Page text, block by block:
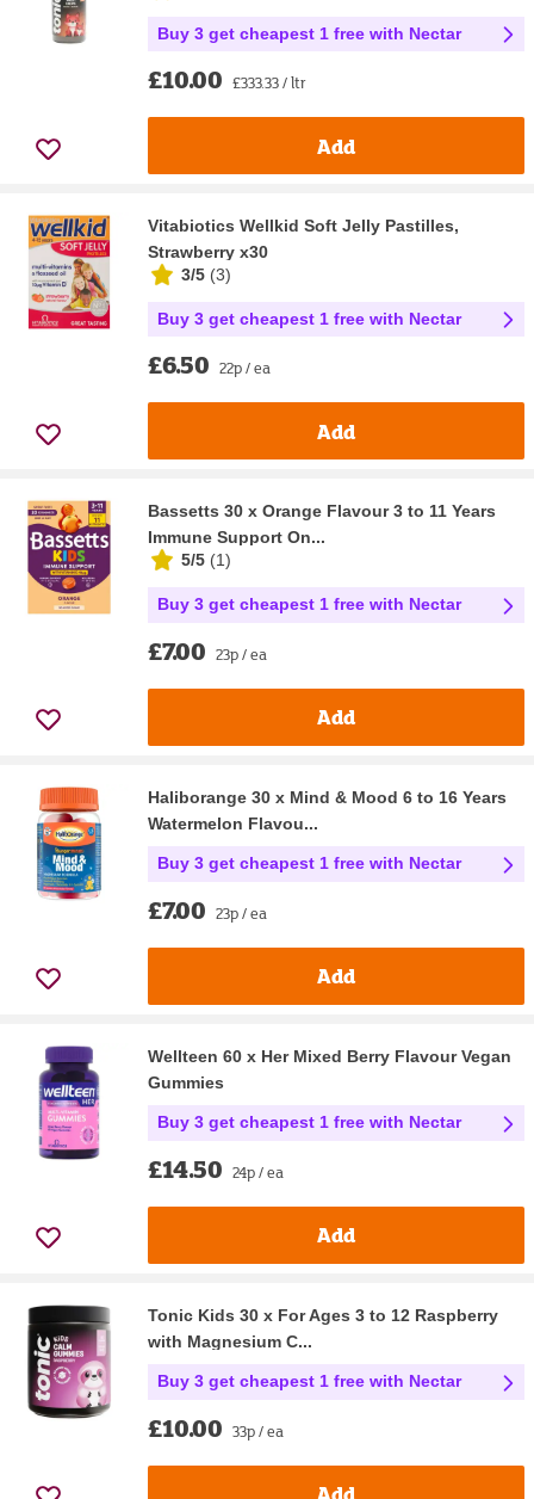
Buy 3 get cheapest 1 free with Nectar
£10.00 £333.33 / ltr
Add
Vitabiotics Wellkid Soft Jelly Pastilles,
Strawberry x30
3/5 (3)
Buy 3 get cheapest 1 free with Nectar
£6.50 22p / ea
Add
Bassetts 30 x Orange Flavour 3 to 11 Years
Immune Support On...
5/5 (1)
Buy 3 get cheapest 1 free with Nectar
£7.00 23p / ea
Add
Haliborange 30 x Mind & Mood 6 to 16 Years
Watermelon Flavou...
Buy 3 get cheapest 1 free with Nectar
£7.00 23p / ea
Add
Wellteen 60 x Her Mixed Berry Flavour Vegan
Gummies
Buy 3 get cheapest 1 free with Nectar
£14.50 24p / ea
Add
Tonic Kids 30 x For Ages 3 to 12 Raspberry
with Magnesium C...
Buy 3 get cheapest 1 free with Nectar
£10.00 33p / ea